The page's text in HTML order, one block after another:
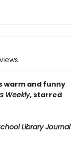
warm and funny
Weekly, starred
Library Journal